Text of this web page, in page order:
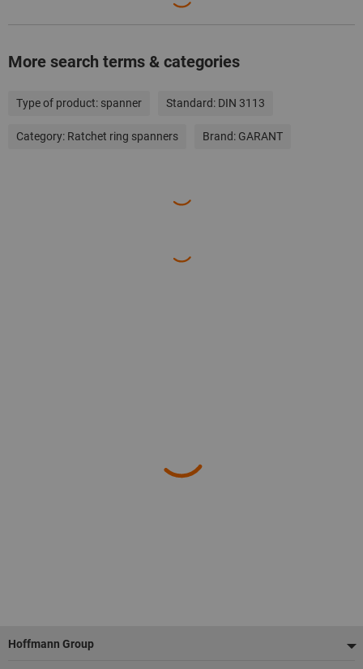
More search terms & categories
Type of product: spanner Standard: DIN 3113
Category: Ratchet ring spanners Brand: GARANT
Footer
Hoffmann Group